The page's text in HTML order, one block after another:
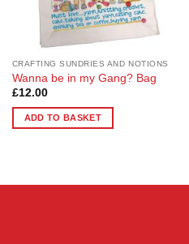
CRAFTING SUNDRIES AND NOTIONS
Wanna be in my Gang? Bag
£12.00
ADD TO BASKET